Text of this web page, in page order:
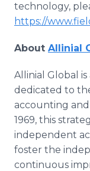
technology,
https://
About Allinial
Allinial Global
dedicated to
accounting
1969, this
independent
foster the
continuous